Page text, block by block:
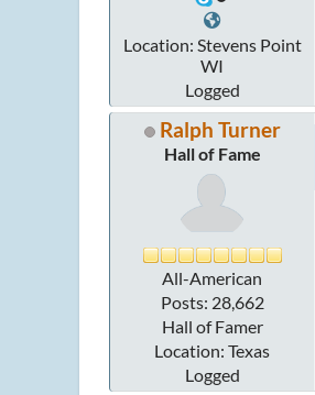
Location: Stevens Point
WI
Logged
Ralph Turner
Hall of Fame
All-American
Posts: 28,662
Hall of Famer
Location: Texas
Logged